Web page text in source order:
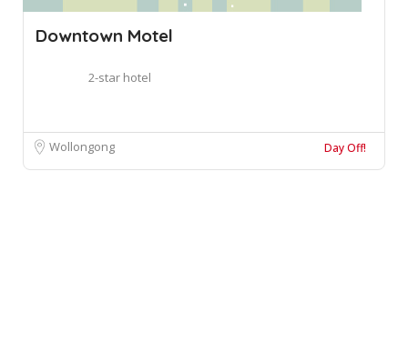
Downtown Motel
2-star hotel
Wollongong Day Off!